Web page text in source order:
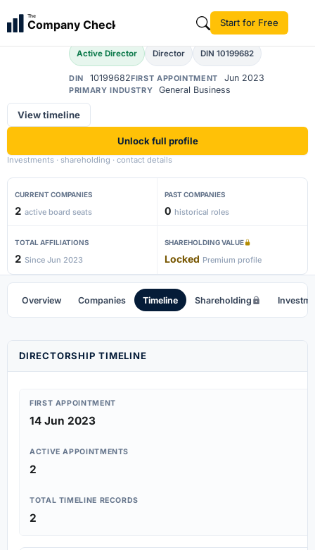
The
Company Check Start for Free
AS Akanksha Singh
Active Director Director DIN 10199682
DIN 10199682FIRST APPOINTMENT Jun 2023
PRIMARY INDUSTRY General Business
View timeline
Unlock full profile
Investments · shareholding · contact details
CURRENT COMPANIES
2 active board seats
PAST COMPANIES
0 historical roles
TOTAL AFFILIATIONS
2 Since Jun 2023
SHAREHOLDING VALUE
Locked Premium profile
Overview Companies Timeline Shareholding
DIRECTORSHIP TIMELINE
FIRST APPOINTMENT
14 Jun 2023
ACTIVE APPOINTMENTS
2
TOTAL TIMELINE RECORDS
2